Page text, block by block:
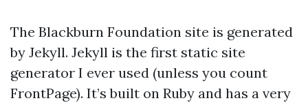
The Blackburn Foundation site is generated
by Jekyll. Jekyll is the first static site
generator I ever used (unless you count
FrontPage). It’s built on Ruby and has a very